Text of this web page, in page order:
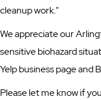
cleanup work."
We appreciate our
sensitive biohazard
Yelp business pageand
Please let me know if